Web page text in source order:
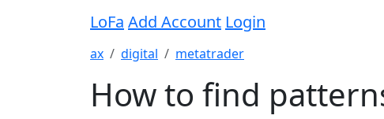
LoFa Add Account Login
ax digital metatrader
How to find